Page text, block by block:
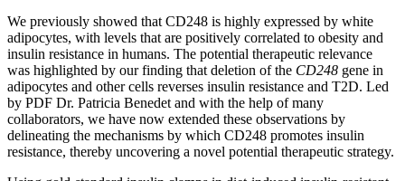
We previously showed that CD248 is highly expressed by white
adipocytes, with levels that are positively correlated to obesity and
insulin resistance in humans. The potential therapeutic relevance
was highlighted by our finding that deletion of the CD248 gene in
adipocytes and other cells reverses insulin resistance and T2D. Led
by PDF Dr. Patricia Benedet and with the help of many
collaborators, we have now extended these observations by
delineating the mechanisms by which CD248 promotes insulin
resistance, thereby uncovering a novel potential therapeutic strategy.